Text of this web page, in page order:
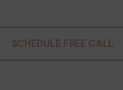
SCHEDULE FREE CALL